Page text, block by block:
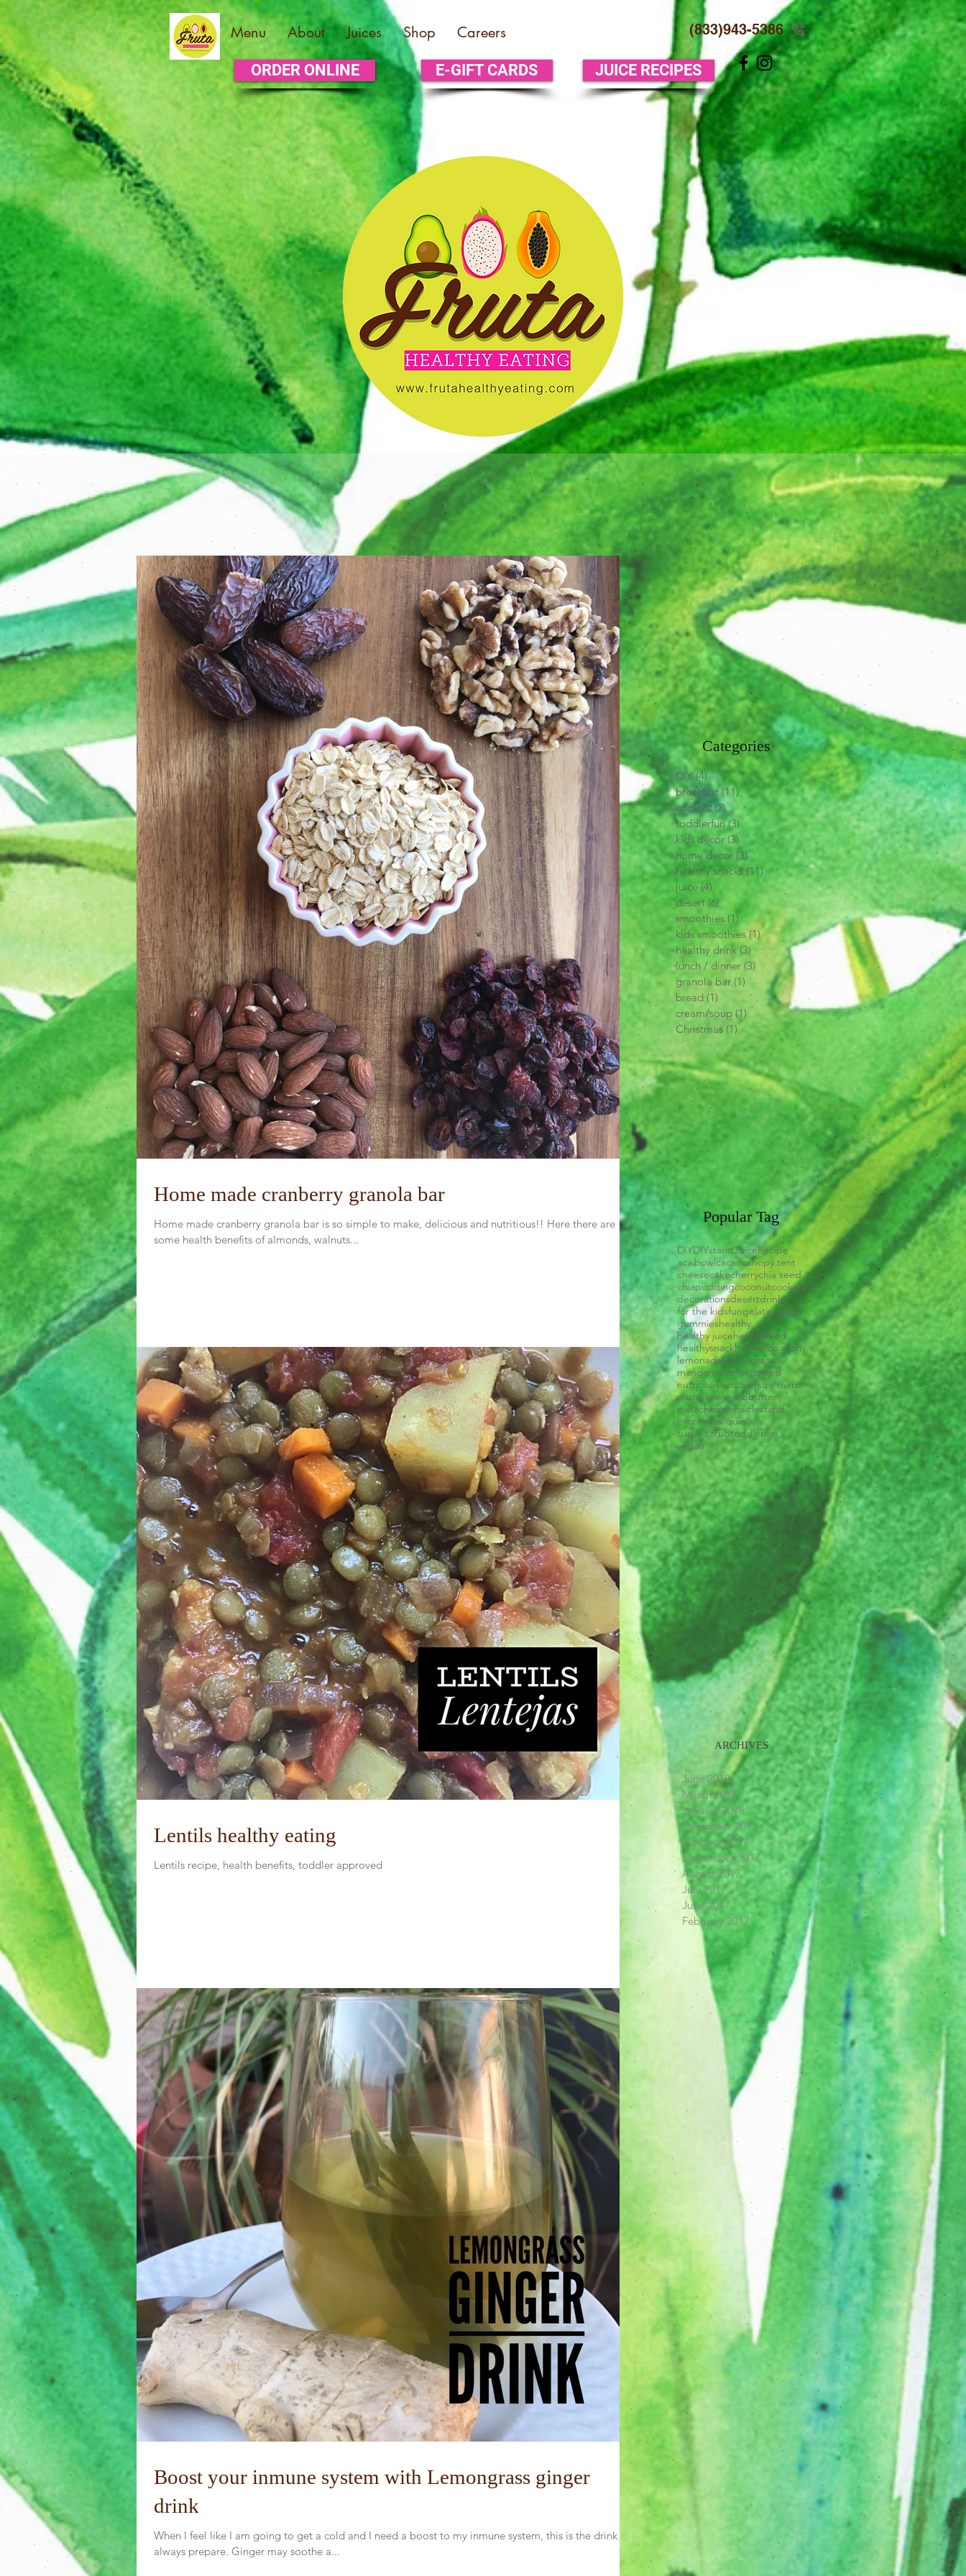
Menu About Juices Shop Careers
ORDER ONLINE E-GIFT CARDS
(833)943-5386
JUICE RECIPES
ARCHIVES
June 2018
March 2018
January 2018
December 2017
October 2017
September 2017
August 2017
July 2017
June 2017
February 2017
Categories
DIY (4)4 posts
breakfast (11)11 posts
cookies (2)2 posts
toddlerfun (3) 3 posts
kids décor (3) 3 posts
home decor (3)3 posts
healthy snacks (11)11 posts
juice (4)
desert (6) 6 posts
smoothies (1)1 post
kids smoothies (1) 1 post
healthy drink (3) 3 posts
lunch / dinner (3) 3 posts
granola bar (1) 1 post
bread (1)
cream/soup (1) 1 post
Christmas (1) 1 post
Popular Tag
DIYDIYstandJuiceRecipe
acaibowlcacaocanopy tent
cheesecakecherrychia seed
chiapuddingcoconutcookies
decorationsdesertdrink
for the kidsfungelatinginger
gummieshealthy
healthy juicehealthyfood
healthysnackhomekids room
lemonadelemongrass
mangomommyinspired
nutritiousoatsoversize mirror
papayapeanutbbutter
pistachiospopsiclestand
proteinballquinoa
sugar scrubtoddlerfun
vegan
Home made cranberry granola bar
Home made cranberry granola bar is so simple to make, delicious and nutritious!! Here there are
some health benefits of almonds, walnuts...
Lentils healthy eating
Lentils recipe, health benefits, toddler approved
Boost your inmune system with Lemongrass ginger
drink
When I feel like I am going to get a cold and I need a boost to my inmune system, this is the drink I
always prepare. Ginger may soothe a...